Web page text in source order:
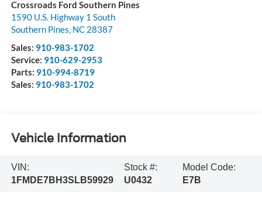
Crossroads Ford Southern Pines
1590 U.S. Highway 1 South
Southern Pines, NC 28387
Sales: 910-983-1702
Service: 910-629-2953
Parts: 910-994-8719
Sales: 910-983-1702
Vehicle Information
VIN:
1FMDE7BH3SLB59929
Stock #:
U0432
Model Code:
E7B